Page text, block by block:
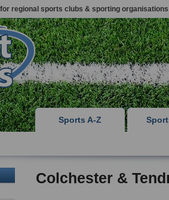
regional sports clubs & sporting organisations
Sports A-Z
Colchester &